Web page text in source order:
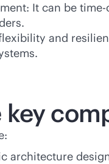
It can be
and
key
architecture